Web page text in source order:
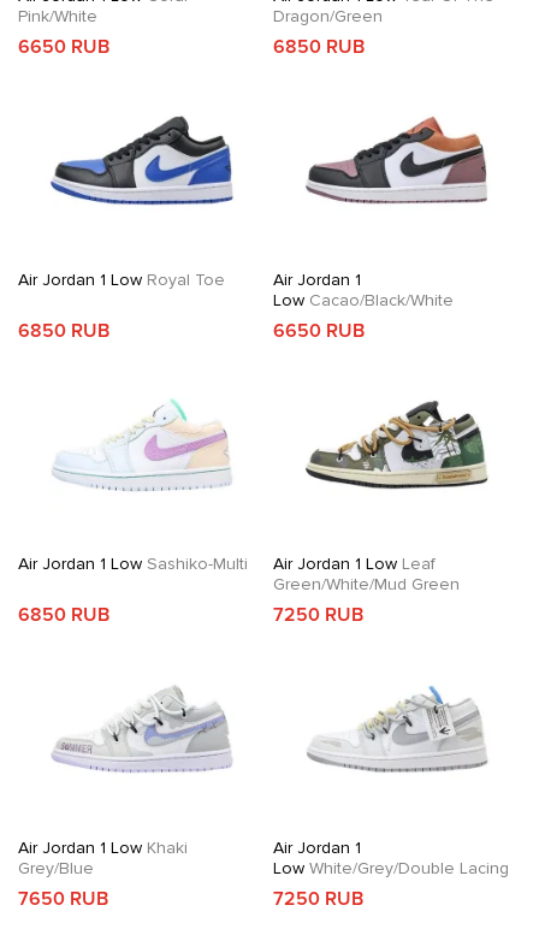
Pink/White
6650 RUB
Dragon/Green
6850 RUB
Air Jordan 1 Low Royal Toe
6850 RUB
Air Jordan 1
LowCacao/Black/White
6650 RUB
Air Jordan 1 Low Sashiko-Multi
6850 RUB
Air Jordan 1 LowLeaf
Green/White/Mud Green
7250 RUB
Air Jordan 1 Low Khaki
Grey/Blue
7650 RUB
Air Jordan 1
LowWhite/Grey/Double Lacing
7250 RUB